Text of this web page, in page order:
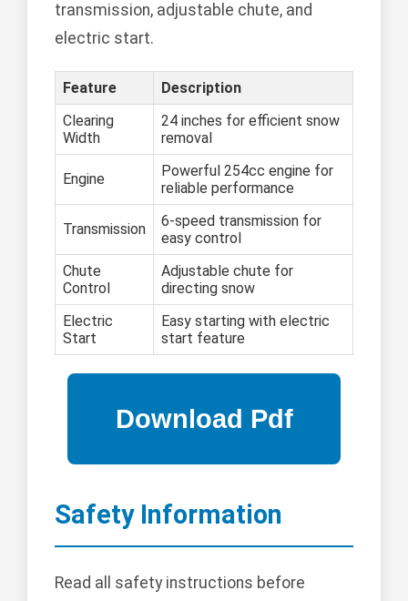
transmission, adjustable chute, and
electric start.
Feature
Description
Clearing
Width
24 inches for efficient snow
removal
Engine
Powerful 254cc engine for
reliable performance
Transmission
6-speed transmission for
easy control
Chute
Control
Adjustable chute for
directing snow
Electric
Start
Easy starting with electric
start feature
Safety Information
Read all safety instructions before